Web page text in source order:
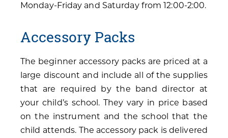
Monday-Friday and Saturday from 12:00-2:00.
Accessory Packs
The beginner accessory packs are priced at a
large discount and include all of the supplies
that are required by the band director at
your child’s school. They vary in price based
on the instrument and the school that the
child attends. The accessory pack is delivered